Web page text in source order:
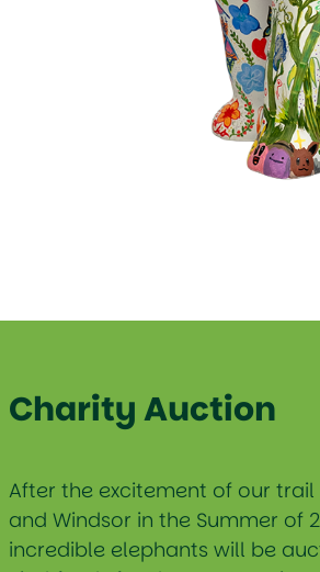
Charity Auction
After the excitement of our trail
and Windsor in the Summer of
incredible elephants will be